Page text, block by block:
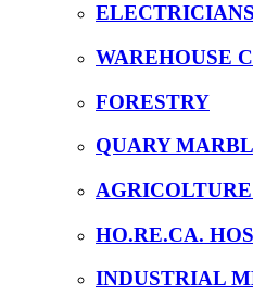
WAREHOUSE
FORESTRY
QUARY
HO.RE.CA.
INDUSTRIAL